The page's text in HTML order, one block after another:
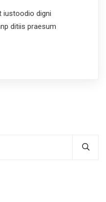
iustoodio digni
ditiis praesum